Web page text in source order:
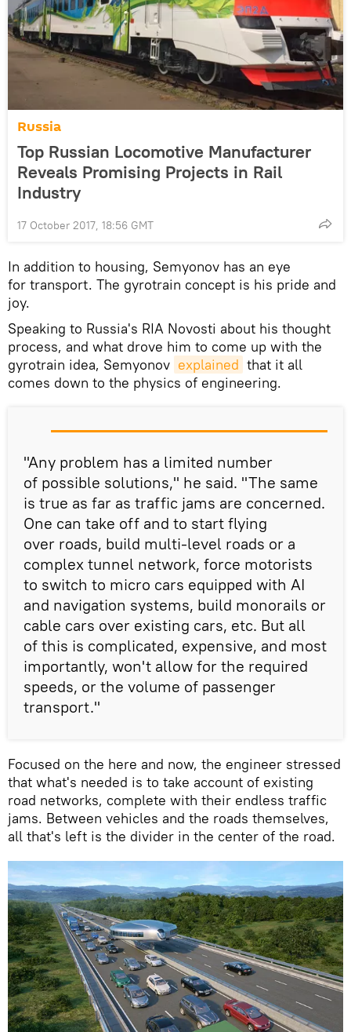
Russia
Top Russian Locomotive Manufacturer
Reveals Promising Projects in Rail
Industry
17 October 2017, 18:56 GMT
In addition to housing, Semyonov has an eye
for transport. The gyrotrain concept is his pride and
joy.
Speaking to Russia's RIA Novosti about his thought
process, and what drove him to come up with the
gyrotrain idea, Semyonov explained that it all
comes down to the physics of engineering.
"Any problem has a limited number
of possible solutions," he said. "The same
is true as far as traffic jams are concerned.
One can take off and to start flying
over roads, build multi-level roads or a
complex tunnel network, force motorists
to switch to micro cars equipped with AI
and navigation systems, build monorails or
cable cars over existing cars, etc. But all
of this is complicated, expensive, and most
importantly, won't allow for the required
speeds, or the volume of passenger
transport."
Focused on the here and now, the engineer stressed
that what's needed is to take account of existing
road networks, complete with their endless traffic
jams. Between vehicles and the roads themselves,
all that's left is the divider in the center of the road.